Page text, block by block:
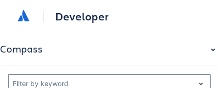
Developer
Compass
Filter by keyword